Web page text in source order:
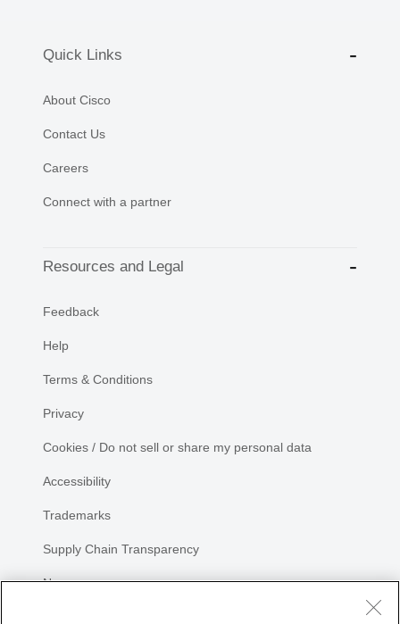
Quick Links
About Cisco
Contact Us
Careers
Connect with a partner
Resources and Legal
Feedback
Help
Terms & Conditions
Privacy
Cookies / Do not sell or share my personal data
Accessibility
Trademarks
Supply Chain Transparency
Newsroom